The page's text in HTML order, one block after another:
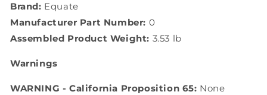
Brand: Equate
Manufacturer Part Number: 0
Assembled Product Weight: 3.53 lb
Warnings
WARNING - California Proposition 65: None